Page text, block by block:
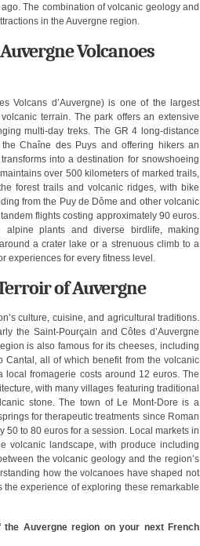
The combination of volcanic geology and
in the Auvergne region.
Volcanoes
Volcans d’Auvergne) is one of the largest
terrain. The park offers an extensive
multi-day treks. The GR 4 long-distance
Chaîne des Puys and offering hikers an
into a destination for snowshoeing
over 500 kilometers of marked trails,
forest trails and volcanic ridges, with bike
from the Puy de Dôme and other volcanic
flights costing approximately 90 euros.
plants and diverse birdlife, making
a crater lake or a strenuous climb to a
experiences for every fitness level.
of Auvergne
culture, cuisine, and agricultural traditions.
the Saint-Pourçain and Côtes d’Auvergne
is also famous for its cheeses, including
Cantal, all of which benefit from the volcanic
fromagerie costs around 12 euros. The
with many villages featuring traditional
stone. The town of Le Mont-Dore is a
for therapeutic treatments since Roman
50 to 80 euros for a session. Local markets in
volcanic landscape, with produce including
the volcanic geology and the region’s
how the volcanoes have shaped not
experience of exploring these remarkable
Auvergne region on your next French